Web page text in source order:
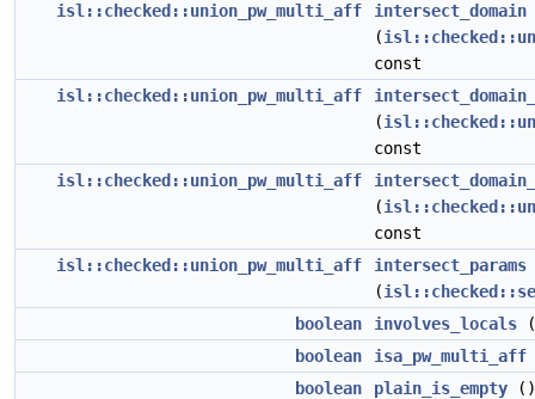
isl::checked::union_pw_multi_aff
intersect_domain
(
const
isl::checked::union_pw_multi_aff
(
const
isl::checked::union_pw_multi_aff
(
const
isl::checked::union_pw_multi_aff
intersect_params
(
boolean
involves_locals
boolean
isa_pw_multi_aff
boolean
plain_is_empty